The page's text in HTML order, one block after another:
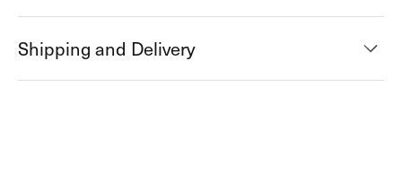
Shipping and Delivery